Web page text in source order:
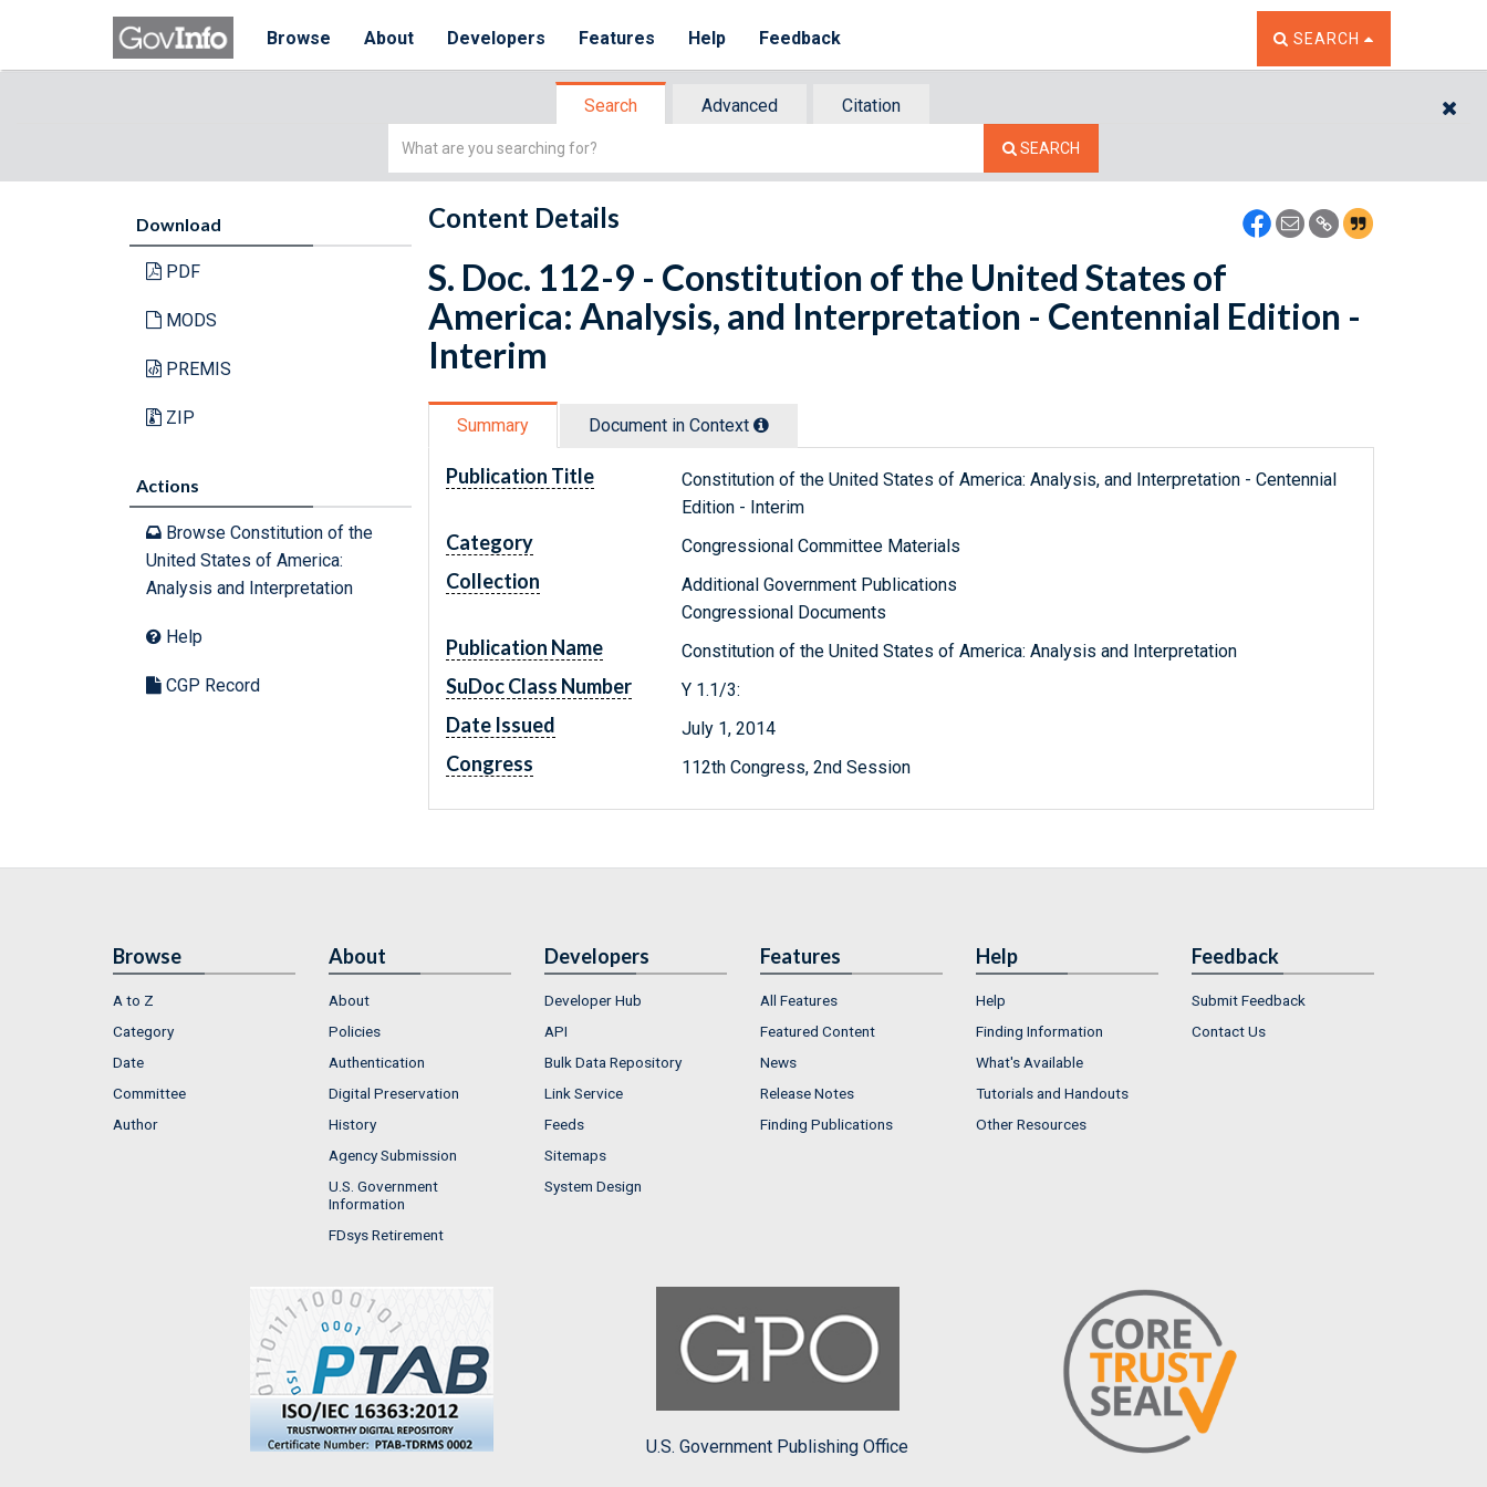
Browse About Developers Features Help Feedback TOGGLE THE SEARCH
SEARCH
Search Advanced
Citation
Simple
SEARCH
Download
PDF
MODS
PREMIS
ZIP
Actions
Browse Constitution of the
United States of America:
Analysis and Interpretation
Help
CGP Record
Content Details
S. Doc. 112-9 - Constitution of the United States of
America: Analysis, and Interpretation - Centennial Edition -
Interim
Summary Document in Context
Publication Title
Constitution of the United States of America: Analysis, and Interpretation - Centennial
Edition - Interim
Category Congressional Committee Materials
Collection
Additional Government Publications
Congressional Documents
Publication Name Constitution of the United States of America: Analysis and Interpretation
SuDoc Class Number Y 1.1/3:
Date Issued July 1, 2014
Congress 112th Congress, 2nd Session
Browse
A to Z
Category
Date
Committee
Author
About
About
Policies
Authentication
Digital Preservation
History
Agency Submission
U.S. Government
Information
FDsys Retirement
Developers
Developer Hub
API
Bulk Data Repository
Link Service
Feeds
Sitemaps
System Design
Features
All Features
Featured Content
News
Release Notes
Finding Publications
Help
Help
Finding Information
What's Available
Tutorials and Handouts
Other Resources
Feedback
Submit Feedback
Contact Us
U.S. Government Publishing Office